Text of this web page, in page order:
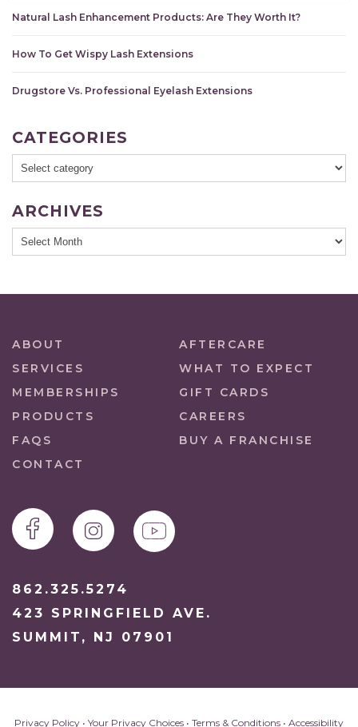
Natural Lash Enhancement Products: Are They Worth It?
How To Get Wispy Lash Extensions
Drugstore Vs. Professional Eyelash Extensions
CATEGORIES
ARCHIVES
ABOUT
AFTERCARE
SERVICES
WHAT TO EXPECT
MEMBERSHIPS
GIFT CARDS
PRODUCTS
CAREERS
FAQS
BUY A FRANCHISE
CONTACT
862.325.5274
423 SPRINGFIELD AVE.
SUMMIT, NJ 07901
Privacy Policy • Your Privacy Choices • Terms & Conditions • Accessibility